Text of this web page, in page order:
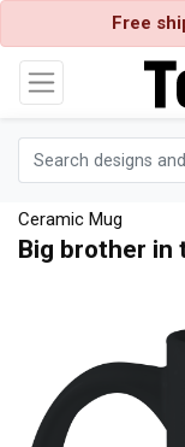
Free
Ceramic Mug
Big brother in